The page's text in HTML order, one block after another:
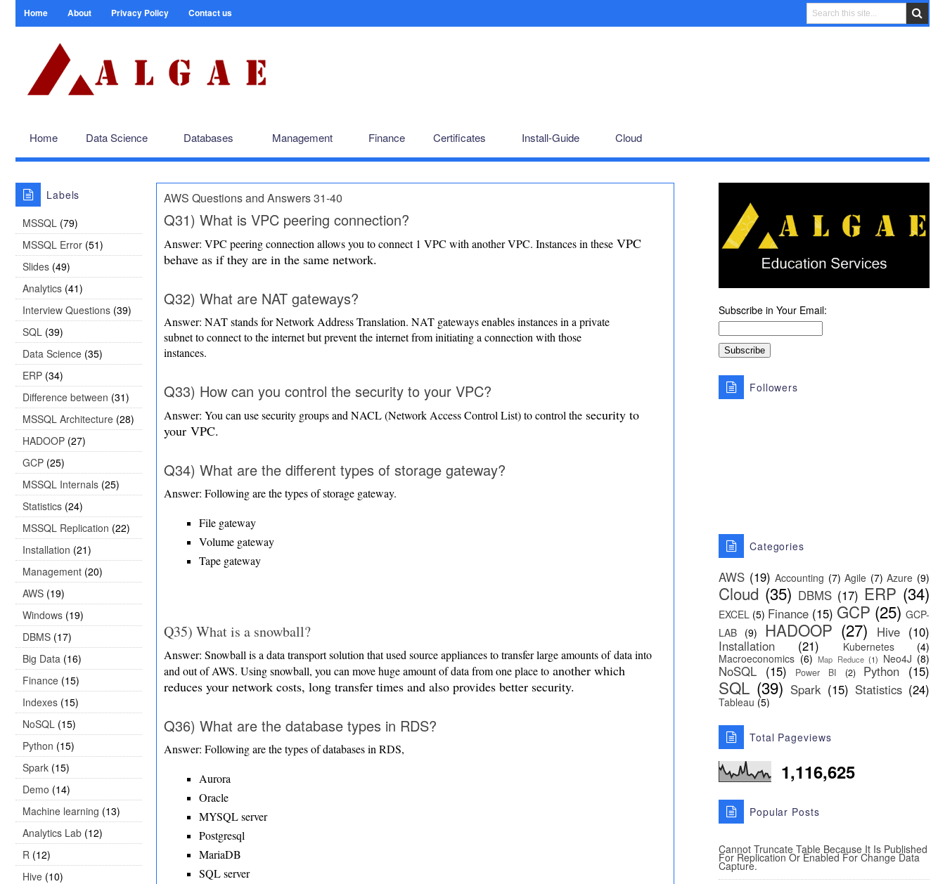
Home About Privacy Policy Contact us
Home Data Science Databases Management Finance Certificates Install-Guide Cloud
Labels
MSSQL (79)
MSSQL Error (51)
Slides (49)
Analytics (41)
Interview Questions (39)
SQL (39)
Data Science (35)
ERP (34)
Difference between (31)
MSSQL Architecture (28)
HADOOP (27)
GCP (25)
MSSQL Internals (25)
Statistics (24)
MSSQL Replication (22)
Installation (21)
Management (20)
AWS (19)
Windows (19)
DBMS (17)
Big Data (16)
Finance (15)
Indexes (15)
NoSQL (15)
Python (15)
Spark (15)
Demo (14)
Machine learning (13)
Analytics Lab (12)
R (12)
Hive (10)
AWS Questions and Answers 31-40
Q31) What is VPC peering connection?
Answer: VPC peering connection allows you to connect 1 VPC with another VPC. Instances in these VPC
behave as if they are in the same network.
Q32) What are NAT gateways?
Answer: NAT stands for Network Address Translation. NAT gateways enables instances in a private
subnet to connect to the internet but prevent the internet from initiating a connection with those
instances.
Q33) How can you control the security to your VPC?
Answer: You can use security groups and NACL (Network Access Control List) to control the security to
your VPC.
Q34) What are the different types of storage gateway?
Answer: Following are the types of storage gateway.
File gateway
Volume gateway
Tape gateway
Q35) What is a snowball?
Answer: Snowball is a data transport solution that used source appliances to transfer large amounts ofdata into
and out of AWS. Using snowball, you can move huge amount of data from one place to another which
reduces your network costs, long transfer times and also provides better security.
Q36) What are the database types in RDS?
Answer: Following are the types of databases in RDS,
Aurora
Oracle
MYSQL server
Postgresql
MariaDB
SQL server
Subscribe in Your Email:
Followers
Categories
AWS (19) Accounting (7) Agile (7) Azure (9)
Cloud (35) DBMS (17) ERP (34)
EXCEL (5) Finance (15) GCP (25) GCP-
LAB (9) HADOOP (27) Hive (10)
Installation
(21) Kubernetes
(4)
Macroeconomics (6) Map Reduce (1) Neo4J (8)
NoSQL (15) Power BI (2) Python (15)
SQL (39) Spark (15) Statistics (24)
Tableau (5)
Total Pageviews
1,116,625
Popular Posts
Cannot Truncate Table Because It Is Published
For Replication Or Enabled For Change Data
Capture.